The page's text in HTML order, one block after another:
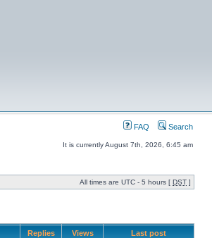
FAQ Search
It is currently August 7th, 2026, 6:45 am
All times are UTC - 5 hours [ DST ]
Replies Views Last post